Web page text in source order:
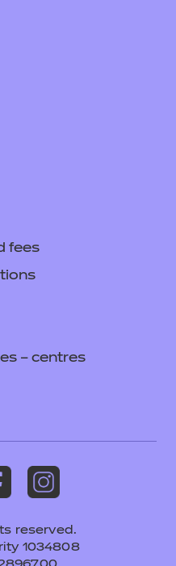
fees
– centres
reserved.
1034808